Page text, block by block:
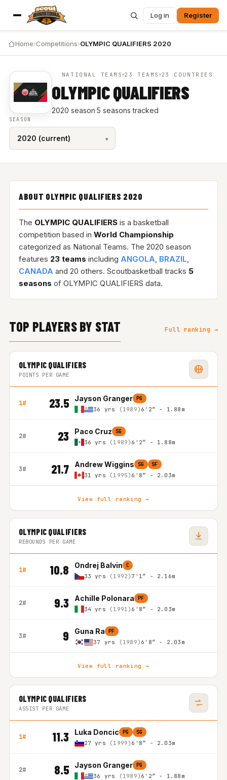
Log in Register
Home›Competitions›OLYMPIC QUALIFIERS 2020
NATIONAL TEAMS 23 TEAMS 23 COUNTRIES
OLYMPIC QUALIFIERS
2020 season·5 seasons tracked
SEASON
ABOUT OLYMPIC QUALIFIERS 2020
The OLYMPIC QUALIFIERSis a basketball
competition based in World Championship
categorized as National Teams. The 2020 season
features 23 teams including ANGOLA, BRAZIL,
CANADA and 20 others. Scoutbasketball tracks 5
seasons of OLYMPIC QUALIFIERS data.
TOP PLAYERS BY STAT Full ranking →
OLYMPIC QUALIFIERS
POINTS PER GAME
1# 23.5 Jayson Granger PG
36 yrs (1989) 6'2″ - 1.88m
2# 23 Paco Cruz SG
36 yrs (1989) 6'2″ - 1.88m
3# 21.7 Andrew Wiggins SG SF
31 yrs (1995) 6'8″ - 2.03m
View full ranking →
OLYMPIC QUALIFIERS
REBOUNDS PER GAME
1# 10.8 Ondrej Balvin C
33 yrs (1992) 7'1″ - 2.16m
2# 9.3 Achille Polonara PF
34 yrs (1991) 6'8″ - 2.03m
3# 9 Guna Ra PF
37 yrs (1989) 6'8″ - 2.03m
View full ranking →
OLYMPIC QUALIFIERS
ASSIST PER GAME
1# 11.3 Luka Doncic PG SG
27 yrs (1999) 6'8″ - 2.03m
2# 8.5 Jayson Granger PG
36 yrs (1989) 6'2″ - 1.88m